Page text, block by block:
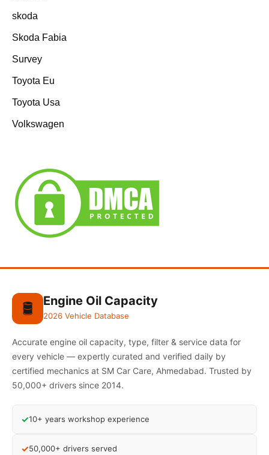
skoda
Skoda Fabia
Survey
Toyota Eu
Toyota Usa
Volkswagen
🛢️ Engine Oil Capacity
2026 Vehicle Database
Accurate engine oil capacity, type, filter & service data for
every vehicle — expertly curated and verified daily by
certified mechanics at SM Car Care, Ahmedabad. Trusted by
50,000+ drivers since 2014.
✓10+ years workshop experience
✓50,000+ drivers served